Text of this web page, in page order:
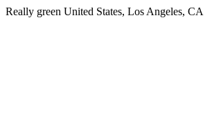
Really green United States, Los Angeles, CA